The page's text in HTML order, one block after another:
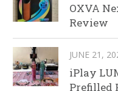
OXVA
Review
JUNE 21,
iPlay
Prefilled